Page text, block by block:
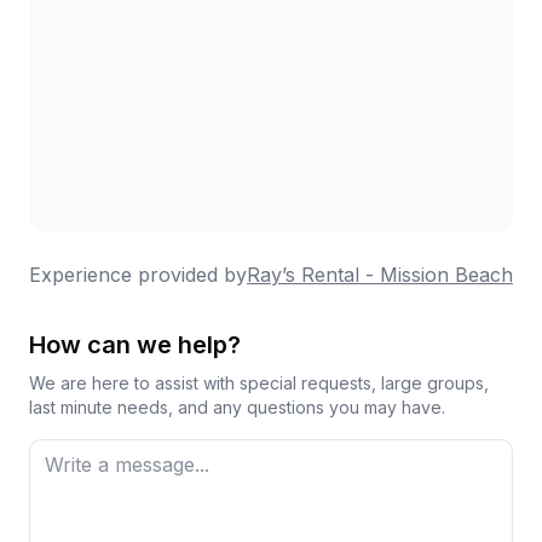
Experience provided byRay’s Rental - Mission Beach
How can we help?
We are here to assist with special requests, large groups,
last minute needs, and any questions you may have.